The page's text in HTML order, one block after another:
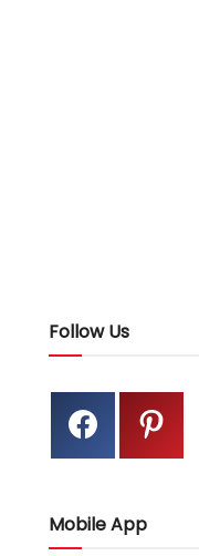
Follow Us
Mobile App